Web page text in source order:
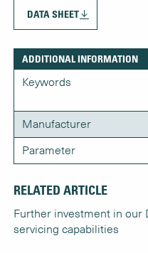
DATA SHEET
ADDITIONAL INFORMATION
Keywords
Manufacturer
Parameter
RELATED ARTICLE
Further investment in our
servicing capabilities